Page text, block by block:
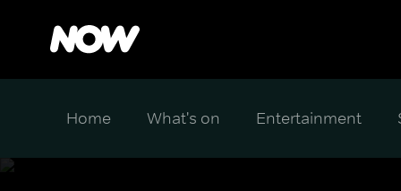
Home What's on Entertainment